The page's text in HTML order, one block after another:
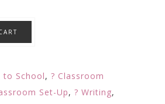
to School, ? Classroom
Set-Up, ? Writing,